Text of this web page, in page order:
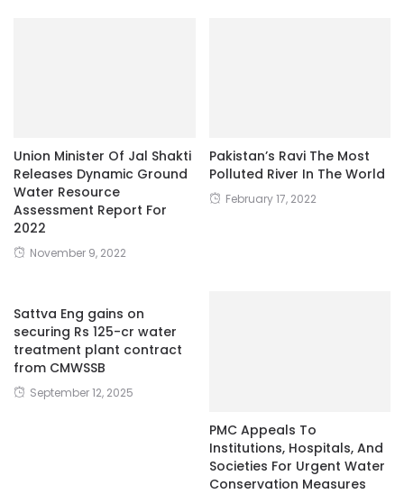
Union Minister Of Jal Shakti
Releases Dynamic Ground
Water Resource
Assessment Report For
2022
November 9, 2022
Pakistan’s Ravi The Most
Polluted River In The World
February 17, 2022
Sattva Eng gains on
securing Rs 125-cr water
treatment plant contract
from CMWSSB
September 12, 2025
PMC Appeals To
Institutions, Hospitals, And
Societies For Urgent Water
Conservation Measures